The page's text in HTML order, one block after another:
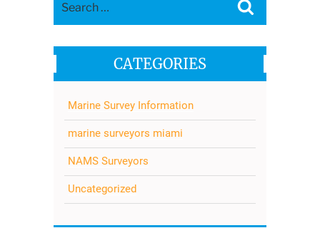
CATEGORIES
Marine Survey Information
marine surveyors miami
NAMS Surveyors
Uncategorized